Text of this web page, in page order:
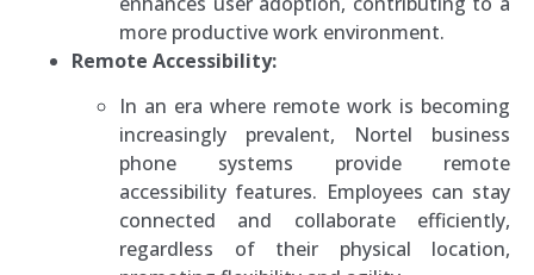
more productive work environment.
Remote Accessibility:
In an era where remote work is becoming
increasingly prevalent, Nortel business
phone systems provide remote
accessibility features. Employees can stay
connected and collaborate efficiently,
regardless of their physical location,